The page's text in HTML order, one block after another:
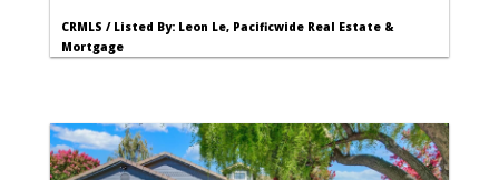
CRMLS / Listed By: Leon Le, Pacificwide Real Estate &
Mortgage